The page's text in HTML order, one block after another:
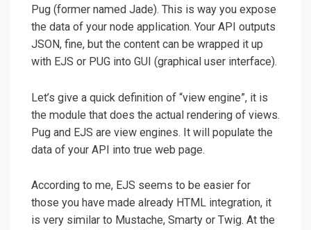
Pug (former named Jade). This is way you expose
the data of your node application. Your API outputs
JSON, fine, but the content can be wrapped it up
with EJS or PUG into GUI (graphical user interface).
Let’s give a quick definition of “view engine”, it is
the module that does the actual rendering of views.
Pug and EJS are view engines. It will populate the
data of your API into true web page.
According to me, EJS seems to be easier for
those you have made already HTML integration, it
is very similar to Mustache, Smarty or Twig. At the